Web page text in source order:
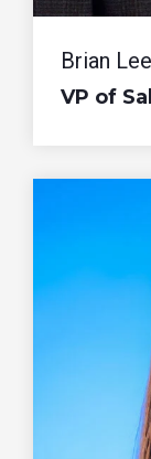
Brian Lee
VP of